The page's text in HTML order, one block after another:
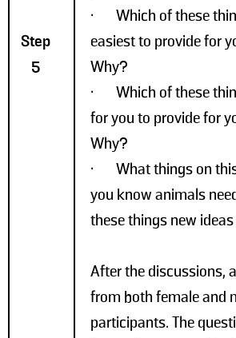
Step
5
• Which of these
easiest to provide for
Why?
• Which of these
for you to provide for
Why?
• What things on this
you know animals
these things new
After the discussions,
from both female and
participants. The